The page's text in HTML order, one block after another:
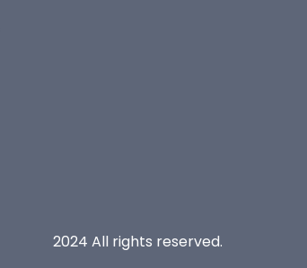
2024 All rights reserved.